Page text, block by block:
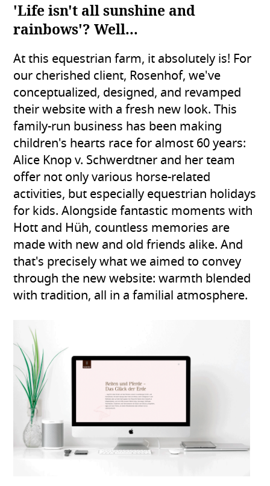
'Life isn't all sunshine and
rainbows'? Well...
At this equestrian farm, it absolutely is! For
our cherished client, Rosenhof, we've
conceptualized, designed, and revamped
their website with a fresh new look. This
family-run business has been making
children's hearts race for almost 60 years:
Alice Knop v. Schwerdtner and her team
offer not only various horse-related
activities, but especially equestrian holidays
for kids. Alongside fantastic moments with
Hott and Hüh, countless memories are
made with new and old friends alike. And
that's precisely what we aimed to convey
through the new website: warmth blended
with tradition, all in a familial atmosphere.